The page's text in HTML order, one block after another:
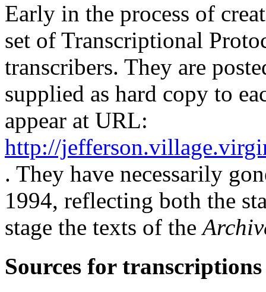
Early in the process of
set of Transcriptional
transcribers. They are
supplied as hard copy to
appear at URL:
http://
. They have necessarily
1994, reflecting both the
stage the texts of the
Sources for transcriptions